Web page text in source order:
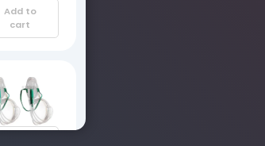
Add to
cart